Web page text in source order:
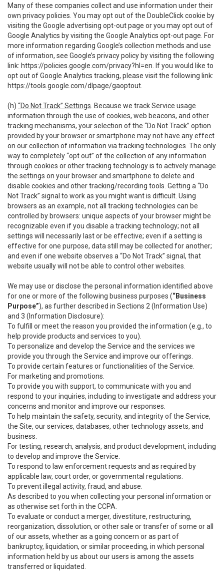
Many of these companies collect and use information under their
own privacy policies. You may opt out of the DoubleClick cookie by
visiting the Google advertising opt-out page or you may opt out of
Google Analytics by visiting the Google Analytics opt-out page. For
more information regarding Google’s collection methods and use
of information, see Google’s privacy policy by visiting the following
link: https://policies.google.com/privacy?hl=en . If you would like to
opt out of Google Analytics tracking, please visit the following link:
https://tools.google.com/dlpage/gaoptout
(h) “Do Not Track” Settings . Because we track Service usage
information through the use of cookies, web beacons, and other
tracking mechanisms, your selection of the “Do Not Track” option
provided by your browser or smartphone may not have any effect
on our collection of information via tracking technologies. The only
way to completely “opt out” of the collection of any information
through cookies or other tracking technology is to actively manage
the settings on your browser and smartphone to delete and
disable cookies and other tracking/recording tools. Getting a “Do
Not Track” signal to work as you might want is difficult. Using
browsers as an example, not all tracking technologies can be
controlled by browsers: unique aspects of your browser might be
recognizable even if you disable a tracking technology; not all
settings will necessarily last or be effective; even if a setting is
effective for one purpose, data still may be collected for another;
and even if one website observes a “Do Not Track” signal, that
website usually will not be able to control other websites.
We may use or disclose the personal information identified above
for one or more of the following business purposes (“Business
Purpose”), as further described in Sections 2 (Information Use)
and 3 (Information Disclosure):
To fulfill or meet the reason you provided the information (e.g., to
help provide products and services to you).
To personalize and develop the Service and the services we
provide you through the Service and improve our offerings.
To provide certain features or functionalities of the Service.
For marketing and promotions.
To provide you with support, to communicate with you and
respond to your inquiries, including to investigate and address your
concerns and monitor and improve our responses.
To help maintain the safety, security, and integrity of the Service,
the Site, our services, databases, other technology assets, and
business.
For testing, research, analysis, and product development, including
to develop and improve the Service.
To respond to law enforcement requests and as required by
applicable law, court order, or governmental regulations.
To prevent illegal activity, fraud, and abuse.
As described to you when collecting your personal information or
as otherwise set forth in the CCPA.
To evaluate or conduct a merger, divestiture, restructuring,
reorganization, dissolution, or other sale or transfer of some or all
of our assets, whether as a going concern or as part of
bankruptcy, liquidation, or similar proceeding, in which personal
information held by us about our users is among the assets
transferred or liquidated.